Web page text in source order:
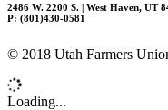
2486 W. 2200 S. | West Haven, UT
P: (801)430-0581
© 2018 Utah Farmers
Loading...